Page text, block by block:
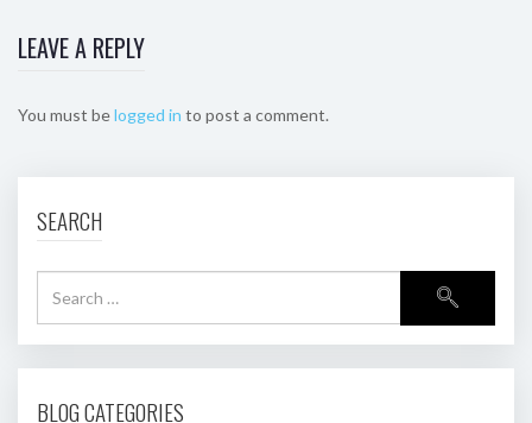
LEAVE A REPLY
You must belogged in to post a comment.
SEARCH
BLOG CATEGORIES